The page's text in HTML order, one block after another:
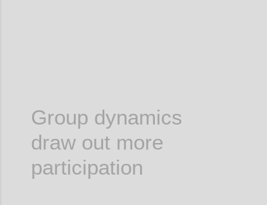
Group dynamics
draw out more
participation